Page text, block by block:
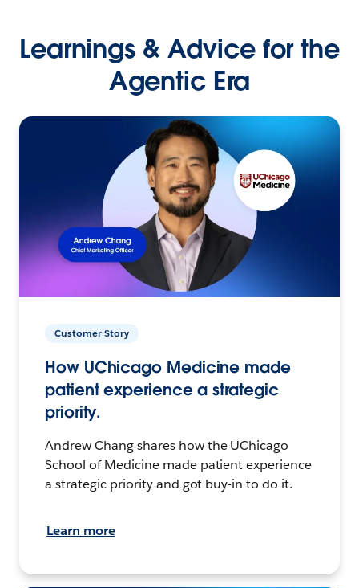
Learnings & Advice for the
Agentic Era
Customer Story
How UChicago Medicine made
patient experience a strategic
priority.
Andrew Chang shares how the UChicago
School of Medicine made patient experience
a strategic priority and got buy-in to do it.
Learn more